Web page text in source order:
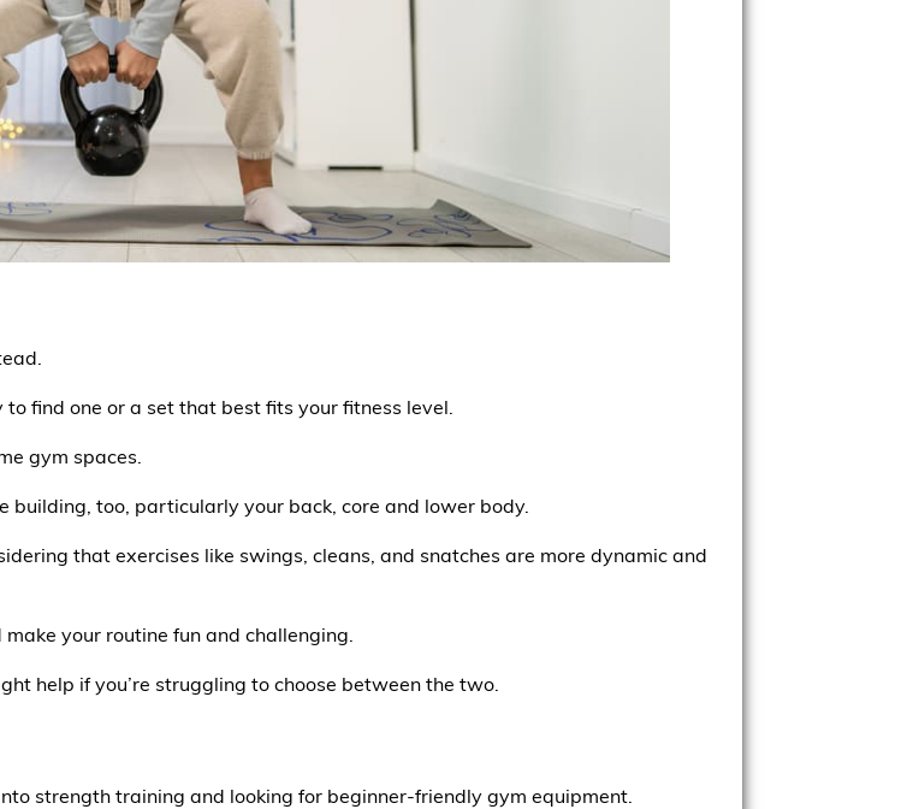
find one or a set that best fits your fitness level.
gym spaces.
building, too, particularly your back, core and lower body.
that exercises like swings, cleans, and snatches are more dynamic and
your routine fun and challenging.
help if you’re struggling to choose between the two.
strength training and looking for beginner-friendly gym equipment.